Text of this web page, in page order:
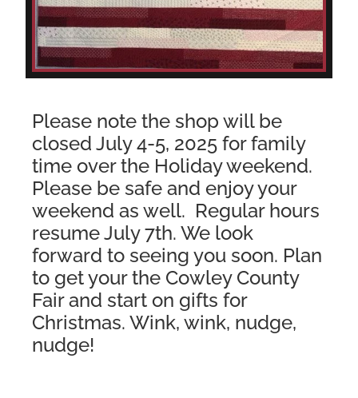
Please note the shop will be
closed July 4-5, 2025 for family
time over the Holiday weekend.
Please be safe and enjoy your
weekend as well. Regular hours
resume July 7th. We look
forward to seeing you soon. Plan
to get your the Cowley County
Fair and start on gifts for
Christmas. Wink, wink, nudge,
nudge!